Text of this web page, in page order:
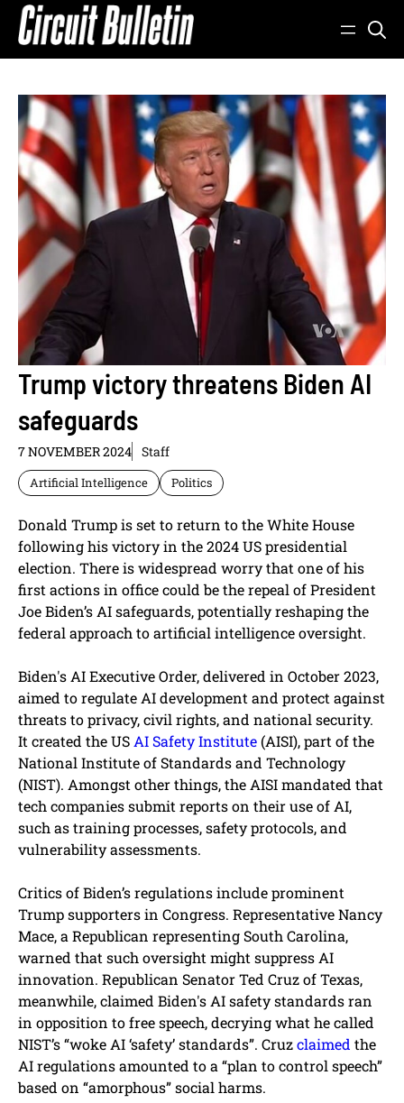
Skip
Trump victory threatens Biden AI
safeguards
7 NOVEMBER 2024 Staff
Artificial Intelligence Politics
Donald Trump is set to return to the White House
following his victory in the 2024 US presidential
election. There is widespread worry that one of his
first actions in office could be the repeal of President
Joe Biden’s AI safeguards, potentially reshaping the
federal approach to artificial intelligence oversight.
Biden's AI Executive Order, delivered in October 2023,
aimed to regulate AI development and protect against
threats to privacy, civil rights, and national security.
It created the USAI Safety Institute(AISI), part of the
National Institute of Standards and Technology
(NIST). Amongst other things, the AISI mandated that
tech companies submit reports on their use of AI,
such as training processes, safety protocols, and
vulnerability assessments.
Critics of Biden’s regulations include prominent
Trump supporters in Congress. Representative Nancy
Mace, a Republican representing South Carolina,
warned that such oversight might suppress AI
innovation. Republican Senator Ted Cruz of Texas,
meanwhile, claimed Biden's AI safety standards ran
in opposition to free speech, decrying what he called
NIST’s “woke AI ‘safety’ standards”. Cruzclaimed the
AI regulations amounted to a “plan to control speech”
based on “amorphous” social harms.